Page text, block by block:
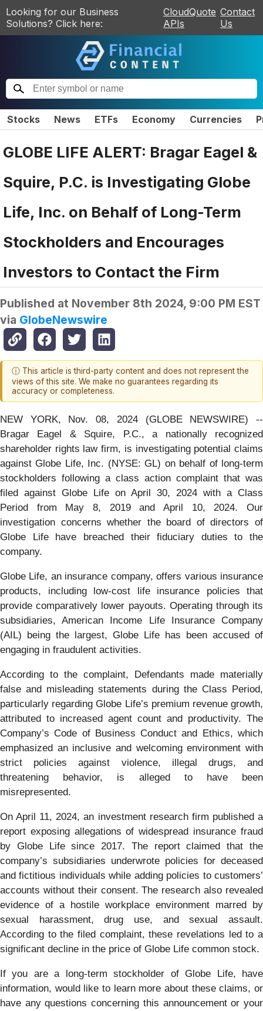
Looking for our Business
Solutions? Click here:
CloudQuote
APIs
Contact
Us
Stocks News ETFs Economy Currencies
GLOBE LIFE ALERT: Bragar Eagel &
Squire, P.C. is Investigating Globe
Life, Inc. on Behalf of Long-Term
Stockholders and Encourages
Investors to Contact the Firm
Published at November 8th 2024, 9:00 PM EST
via GlobeNewswire
ⓘ This article is third-party content and does not represent the
views of this site. We make no guarantees regarding its
accuracy or completeness.
NEW YORK, Nov. 08, 2024 (GLOBE NEWSWIRE) --
Bragar Eagel & Squire, P.C., a nationally recognized
shareholder rights law firm, is investigating potential claims
against Globe Life, Inc. (NYSE: GL) on behalf of long-term
stockholders following a class action complaint that was
filed against Globe Life on April 30, 2024 with a Class
Period from May 8, 2019 and April 10, 2024. Our
investigation concerns whether the board of directors of
Globe Life have breached their fiduciary duties to the
company.
Globe Life, an insurance company, offers various insurance
products, including low-cost life insurance policies that
provide comparatively lower payouts. Operating through its
subsidiaries, American Income Life Insurance Company
(AIL) being the largest, Globe Life has been accused of
engaging in fraudulent activities.
According to the complaint, Defendants made materially
false and misleading statements during the Class Period,
particularly regarding Globe Life’s premium revenue growth,
attributed to increased agent count and productivity. The
Company’s Code of Business Conduct and Ethics, which
emphasized an inclusive and welcoming environment with
strict policies against violence, illegal drugs, and
threatening behavior, is alleged to have been
misrepresented.
On April 11, 2024, an investment research firm published a
report exposing allegations of widespread insurance fraud
by Globe Life since 2017. The report claimed that the
company’s subsidiaries underwrote policies for deceased
and fictitious individuals while adding policies to customers’
accounts without their consent. The research also revealed
evidence of a hostile workplace environment marred by
sexual harassment, drug use, and sexual assault.
According to the filed complaint, these revelations led to a
significant decline in the price of Globe Life common stock.
If you are a long-term stockholder of Globe Life, have
information, would like to learn more about these claims, or
have any questions concerning this announcement or your